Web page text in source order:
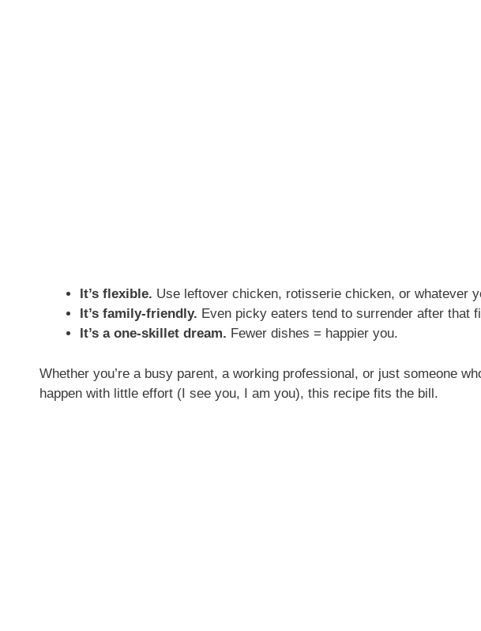
It’s flexible. Use leftover chicken, rotisserie chicken, or whatever
It’s family-friendly. Even picky eaters tend to surrender after that
It’s a one-skillet dream. Fewer dishes = happier you.
Whether you’re a busy parent, a working professional, or just someone
happen with little effort (I see you, I am you), this recipe fits the bill.